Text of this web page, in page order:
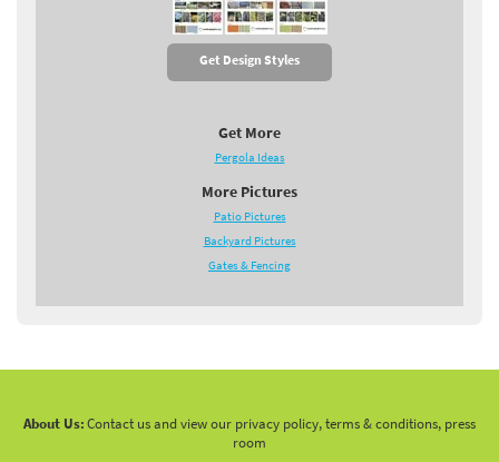
Get Design Styles
Get More
Pergola Ideas
More Pictures
Patio Pictures
Backyard Pictures
Gates & Fencing
About Us:Contact us and view our privacy policy, terms & conditions, press
room